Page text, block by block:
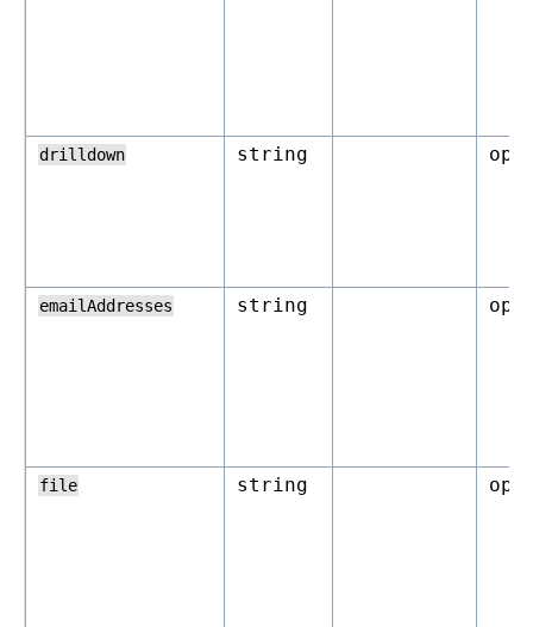
drilldown string
emailAddresses string
file string